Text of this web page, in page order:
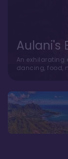
Aulani's
An exhilarating
dancing, food,